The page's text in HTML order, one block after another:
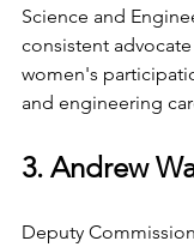
Science and
consistent
women's
and engineering
3. Andrew
Deputy